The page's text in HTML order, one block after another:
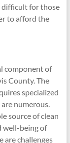
difficult for those
to afford the
component of
County. The
specialized
numerous.
source of clean
well-being of
are challenges